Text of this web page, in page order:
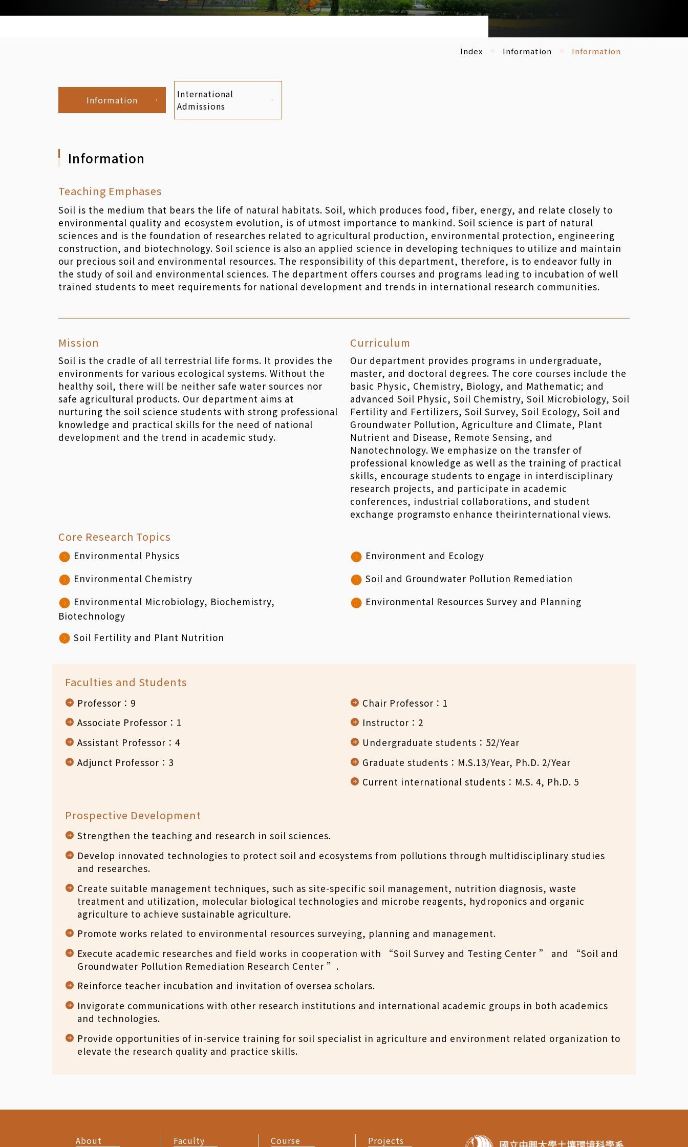
Index Information Information
Information
International
Admissions
Information
Teaching Emphases
Soil is the medium that bears the life of natural habitats. Soil, which produces food, fiber, energy, and relate closely to
environmental quality and ecosystem evolution, is of utmost importance to mankind. Soil science is part of natural
sciences and is the foundation of researches related to agricultural production, environmental protection, engineering
construction, and biotechnology. Soil science is also an applied science in developing techniques to utilize and maintain
our precious soil and environmental resources. The responsibility of this department, therefore, is to endeavor fully in
the study of soil and environmental sciences. The department offers courses and programs leading to incubation of well
trained students to meet requirements for national development and trends in international research communities.
Mission
Soil is the cradle of all terrestrial life forms. It provides the
environments for various ecological systems. Without the
healthy soil, there will be neither safe water sources nor
safe agricultural products. Our department aims at
nurturing the soil science students with strong professional
knowledge and practical skills for the need of national
development and the trend in academic study.
Curriculum
Our department provides programs in undergraduate,
master, and doctoral degrees. The core courses include the
basic Physic, Chemistry, Biology, and Mathematic; and
advanced Soil Physic, Soil Chemistry, Soil Microbiology, Soil
Fertility and Fertilizers, Soil Survey, Soil Ecology, Soil and
Groundwater Pollution, Agriculture and Climate, Plant
Nutrient and Disease, Remote Sensing, and
Nanotechnology. We emphasize on the transfer of
professional knowledge as well as the training of practical
skills, encourage students to engage in interdisciplinary
research projects, and participate in academic
conferences, industrial collaborations, and student
exchange programsto enhance theirinternational views.
Core Research Topics
Environmental Physics
Environmental Chemistry
Environmental Microbiology, Biochemistry,
Biotechnology
Soil Fertility and Plant Nutrition
Environment and Ecology
Soil and Groundwater Pollution Remediation
Environmental Resources Survey and Planning
Faculties and Students
Professor：9
Associate Professor：1
Assistant Professor：4
Adjunct Professor：3
Chair Professor：1
Instructor：2
Undergraduate students：52/Year
Graduate students：M.S.13/Year, Ph.D. 2/Year
Current international students：M.S. 4, Ph.D. 5
Prospective Development
Strengthen the teaching and research in soil sciences.
Develop innovated technologies to protect soil and ecosystems from pollutions through multidisciplinary studies
and researches.
Create suitable management techniques, such as site-specific soil management, nutrition diagnosis, waste
treatment and utilization, molecular biological technologies and microbe reagents, hydroponics and organic
agriculture to achieve sustainable agriculture.
Promote works related to environmental resources surveying, planning and management.
Execute academic researches and field works in cooperation with “Soil Survey and Testing Center ” and “Soil and
Groundwater Pollution Remediation Research Center ”.
Reinforce teacher incubation and invitation of oversea scholars.
Invigorate communications with other research institutions and international academic groups in both academics
and technologies.
Provide opportunities of in-service training for soil specialist in agriculture and environment related organization to
elevate the research quality and practice skills.
About Faculty Course Projects